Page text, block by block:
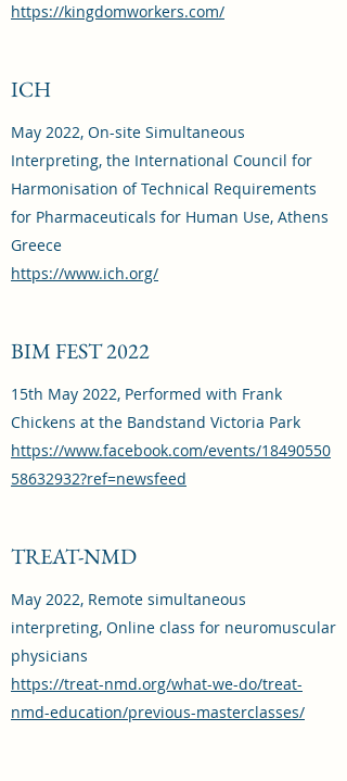
https://kingdomworkers.com/
ICH
May 2022, On-site Simultaneous
Interpreting, the International Council for
Harmonisation of Technical Requirements
for Pharmaceuticals for Human Use, Athens
Greece
https://www.ich.org/
BIM FEST 2022
15th May 2022, Performed with Frank
Chickens at the Bandstand Victoria Park
https://www.facebook.com/events/18490550
58632932?ref=newsfeed
TREAT-NMD
May 2022, Remote simultaneous
interpreting, Online class for neuromuscular
physicians
https://treat-nmd.org/what-we-do/treat-
nmd-education/previous-masterclasses/